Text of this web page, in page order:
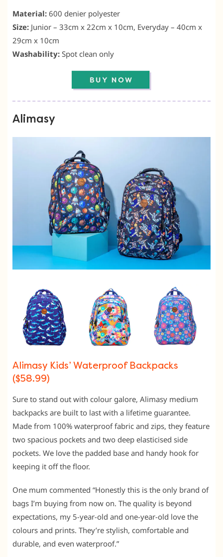
Material: 600 denier polyester
Size: Junior – 33cm x 22cm x 10cm, Everyday – 40cm x
29cm x 10cm
Washability: Spot clean only
Alimasy
Alimasy Kids’ Waterproof Backpacks
($58.99)
Sure to stand out with colour galore, Alimasy medium
backpacks are built to last with a lifetime guarantee.
Made from 100% waterproof fabric and zips, they feature
two spacious pockets and two deep elasticised side
pockets. We love the padded base and handy hook for
keeping it off the floor.
One mum commented “Honestly this is the only brand of
bags I’m buying from now on. The quality is beyond
expectations, my 5-year-old and one-year-old love the
colours and prints. They’re stylish, comfortable and
durable, and even waterproof.”